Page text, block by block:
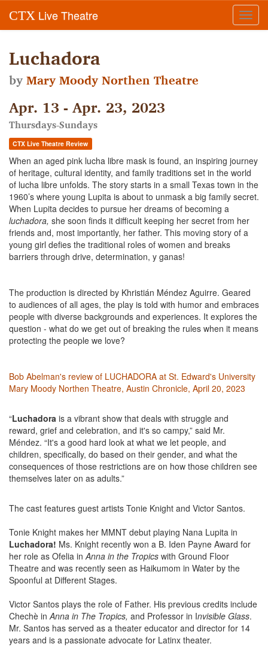
CTX Live Theatre
Luchadora
byMary Moody Northen Theatre
Apr. 13 - Apr. 23, 2023
Thursdays-Sundays
CTX Live Theatre Review
When an aged pink lucha libre mask is found, an inspiring journey
of heritage, cultural identity, and family traditions set in the world
of lucha libre unfolds. The story starts in a small Texas town in the
1960’s where young Lupita is about to unmask a big family secret.
When Lupita decides to pursue her dreams of becoming a
luchadora, she soon finds it difficult keeping her secret from her
friends and, most importantly, her father. This moving story of a
young girl defies the traditional roles of women and breaks
barriers through drive, determination, y ganas!
The production is directed by Khristián Méndez Aguirre. Geared
to audiences of all ages, the play is told with humor and embraces
people with diverse backgrounds and experiences. It explores the
question - what do we get out of breaking the rules when it means
protecting the people we love?
Bob Abelman's review of LUCHADORA at St. Edward's University
Mary Moody Northen Theatre, Austin Chronicle, April 20, 2023
“Luchadora is a vibrant show that deals with struggle and
reward, grief and celebration, and it's so campy,” said Mr.
Méndez. “It's a good hard look at what we let people, and
children, specifically, do based on their gender, and what the
consequences of those restrictions are on how those children see
themselves later on as adults.”
The cast features guest artists Tonie Knight and Victor Santos.
Tonie Knight makes her MMNT debut playing Nana Lupita in
Luchadora! Ms. Knight recently won a B. Iden Payne Award for
her role as Ofelia inAnna in the Tropics with Ground Floor
Theatre and was recently seen as Haikumom in Water by the
Spoonful at Different Stages.
Victor Santos plays the role of Father. His previous credits include
Chechè inAnna in The Tropics, and Professor in Invisible Glass.
Mr. Santos has served as a theater educator and director for 14
years and is a passionate advocate for Latinx theater.